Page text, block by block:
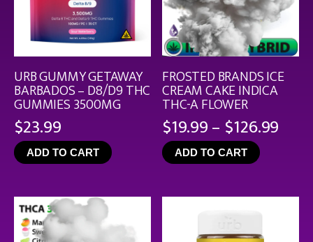
URB GUMMY GETAWAY
BARBADOS – D8/D9 THC
GUMMIES 3500MG
$23.99
ADD TO CART
FROSTED BRANDS ICE
CREAM CAKE INDICA
THC-A FLOWER
$19.99– $126.99
ADD TO CART